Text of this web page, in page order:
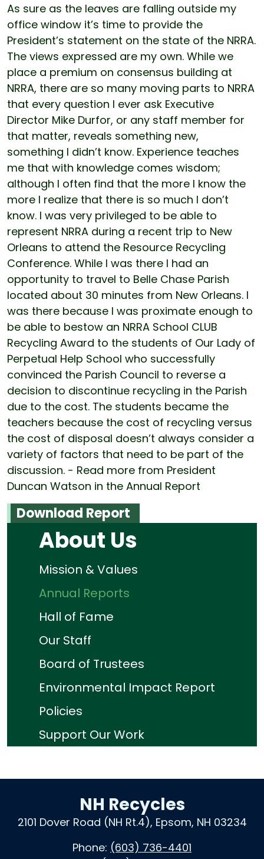
As sure as the leaves are falling outside my
office window it’s time to provide the
President’s statement on the state of the NRRA.
The views expressed are my own. While we
place a premium on consensus building at
NRRA, there are so many moving parts to NRRA
that every question I ever ask Executive
Director Mike Durfor, or any staff member for
that matter, reveals something new,
something I didn’t know. Experience teaches
me that with knowledge comes wisdom;
although I often find that the more I know the
more I realize that there is so much I don’t
know. I was very privileged to be able to
represent NRRA during a recent trip to New
Orleans to attend the Resource Recycling
Conference. While I was there I had an
opportunity to travel to Belle Chase Parish
located about 30 minutes from New Orleans. I
was there because I was proximate enough to
be able to bestow an NRRA School CLUB
Recycling Award to the students of Our Lady of
Perpetual Help School who successfully
convinced the Parish Council to reverse a
decision to discontinue recycling in the Parish
due to the cost. The students became the
teachers because the cost of recycling versus
the cost of disposal doesn’t always consider a
variety of factors that need to be part of the
discussion. - Read more from President
Duncan Watson in the Annual Report
Download Report
About Us
Mission & Values
Annual Reports
Hall of Fame
Our Staff
Board of Trustees
Environmental Impact Report
Policies
Support Our Work
NH Recycles
2101 Dover Road (NH Rt.4), Epsom, NH 03234
Phone: (603) 736-4401